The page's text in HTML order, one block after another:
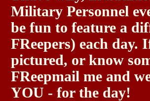
Military Personnel
be fun to feature a
FReepers) each day.
pictured, or know
FReepmail me and
YOU - for the day!